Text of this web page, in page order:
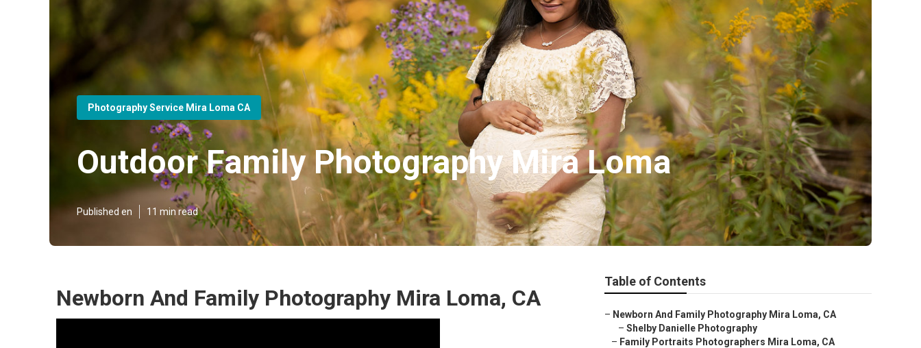
Photography Service Mira Loma CA
Outdoor Family Photography Mira Loma
Published en 11 min read
Newborn And Family Photography Mira Loma, CA
Table of Contents
– Newborn And Family Photography Mira Loma, CA
– Shelby Danielle Photography
– Family Portraits Photographers Mira Loma, CA